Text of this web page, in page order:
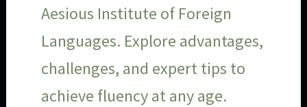
Aesious Institute of Foreign
Languages. Explore advantages,
challenges, and expert tips to
achieve fluency at any age.